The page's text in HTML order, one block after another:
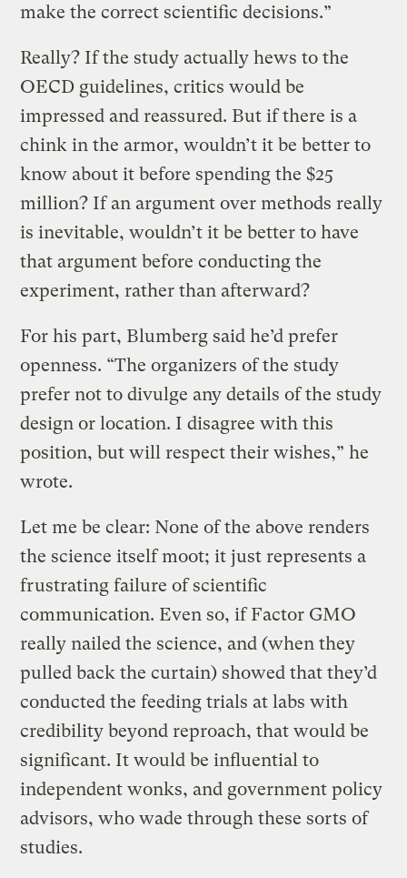
make the correct scientific decisions.”
Really? If the study actually hews to the
OECD guidelines, critics would be
impressed and reassured. But if there is a
chink in the armor, wouldn’t it be better to
know about it before spending the $25
million? If an argument over methods really
is inevitable, wouldn’t it be better to have
that argument before conducting the
experiment, rather than afterward?
For his part, Blumberg said he’d prefer
openness. “The organizers of the study
prefer not to divulge any details of the study
design or location. I disagree with this
position, but will respect their wishes,” he
wrote.
Let me be clear: None of the above renders
the science itself moot; it just represents a
frustrating failure of scientific
communication. Even so, if Factor GMO
really nailed the science, and (when they
pulled back the curtain) showed that they’d
conducted the feeding trials at labs with
credibility beyond reproach, that would be
significant. It would be influential to
independent wonks, and government policy
advisors, who wade through these sorts of
studies.